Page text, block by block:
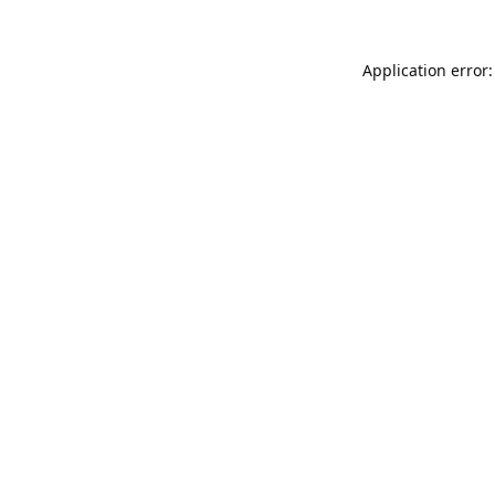
Application